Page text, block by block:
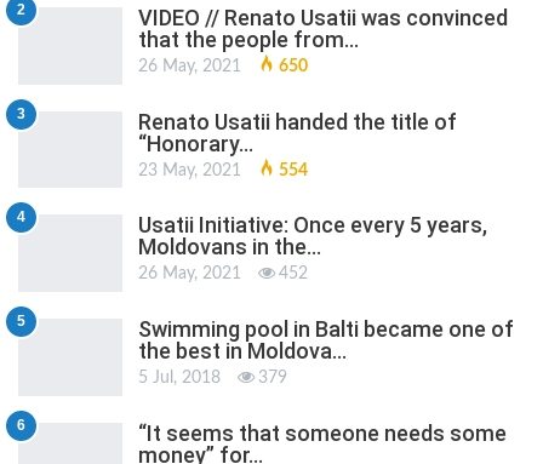
2
VIDEO // Renato Usatii was convinced
that the people from…
26 May, 2021 650
3
Renato Usatii handed the title of
“Honorary…
23 May, 2021 554
4
Usatii Initiative: Once every 5 years,
Moldovans in the…
26 May, 2021 452
5
Swimming pool in Balti became one of
the best in Moldova…
5 Jul, 2018 379
6
“It seems that someone needs some
money” for…